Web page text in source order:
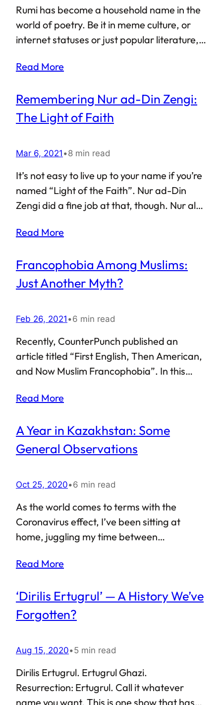
the protesters. Countries such as Lithuania
have called for wider sanctions against the
Georgian PM and various other key figures
Rumi has become a household name in the
world of poetry. Be it in meme culture, or
internet statuses or just popular literature,
come across. He is, in fact, counted among
was Rumi? The absolutely common answer
is “a mystic”. The also-correct but almost
rare answer is “an Islamic scholar, a
(jurisprudence)”.
Read More
Remembering Nur ad-Din Zengi:
The Light of Faith
Mar 6, 2021 •8 min read
It’s not easy to live up to your name if you’re
named “Light of the Faith”. Nur ad-Din
Zengi did a fine job at that, though. Nur al-
Nuruddin Zangi, was from the Oghuz Turkic
leading the defences against the Second
Crusade, Nur al-Din Zengi reigned for a
Read More
Francophobia Among Muslims:
Just Another Myth?
Feb 26, 2021 •6 min read
Recently, CounterPunch published an
article titled “First English, Then American,
and Now Muslim Francophobia”. In this
stated that the Muslim world needs to be
went to great lengths to state that a
potential “Muslim Francophobia” is real. I
Read More
A Year in Kazakhstan: Some
General Observations
Oct 25, 2020•6 min read
As the world comes to terms with the
Coronavirus effect, I’ve been sitting at
home, juggling my time between
managing my work. Finding time to write is
managed to put together some of the key
experiences from my trip to Kazakhstan.
“Trip to Kazakhstan” is probably an
last days and weeks, or months at best. I
was in Kazakhstan for almost an entire year
— definitely not a tourist. Well, whatever
way we put it, visiting Kazakhstan…
Read More
‘Dirilis Ertugrul’ — A History We’ve
Forgotten?
Aug 15, 2020•5 min read
Dirilis Ertugrul. Ertugrul Ghazi.
Resurrection: Ertugrul. Call it whatever
name you want. This is one show that has